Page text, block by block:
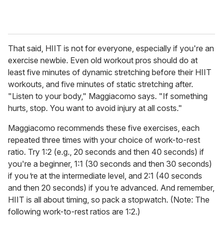
That said, HIIT is not for everyone, especially if you're an
exercise newbie. Even old workout pros should do at
least five minutes of dynamic stretching before their HIIT
workouts, and five minutes of static stretching after.
"Listen to your body," Maggiacomo says. "If something
hurts, stop. You want to avoid injury at all costs."
Maggiacomo recommends these five exercises, each
repeated three times with your choice of work-to-rest
ratio. Try 1:2 (e.g., 20 seconds and then 40 seconds) if
you're a beginner, 1:1 (30 seconds and then 30 seconds)
if you 're at the intermediate level, and 2:1 (40 seconds
and then 20 seconds) if you 're advanced. And remember,
HIIT is all about timing, so pack a stopwatch. (Note: The
following work-to-rest ratios are 1:2.)